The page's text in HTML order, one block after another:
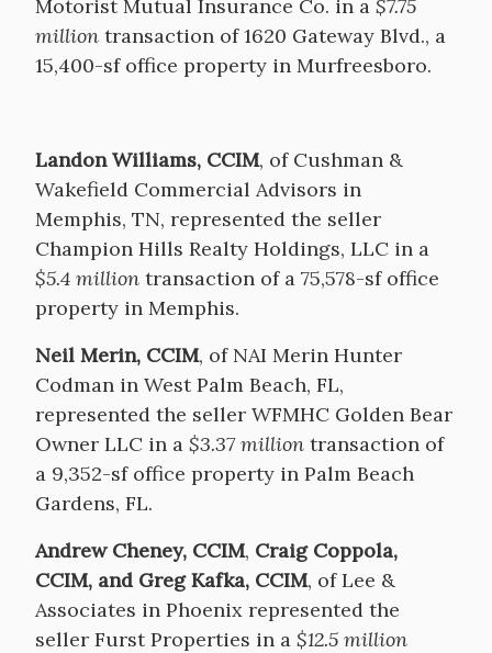
Motorist Mutual Insurance Co. in a $7.75
million transaction of 1620 Gateway Blvd., a
15,400-sf office property in Murfreesboro.
Landon Williams, CCIM, of Cushman &
Wakefield Commercial Advisors in
Memphis, TN, represented the seller
Champion Hills Realty Holdings, LLC in a
$5.4 million transaction of a 75,578-sf office
property in Memphis.
Neil Merin, CCIM, of NAI Merin Hunter
Codman in West Palm Beach, FL,
represented the seller WFMHC Golden Bear
Owner LLC in a $3.37 million transaction of
a 9,352-sf office property in Palm Beach
Gardens, FL.
Andrew Cheney, CCIM, Craig Coppola,
CCIM, and Greg Kafka, CCIM, of Lee &
Associates in Phoenix represented the
seller Furst Properties in a $12.5 million